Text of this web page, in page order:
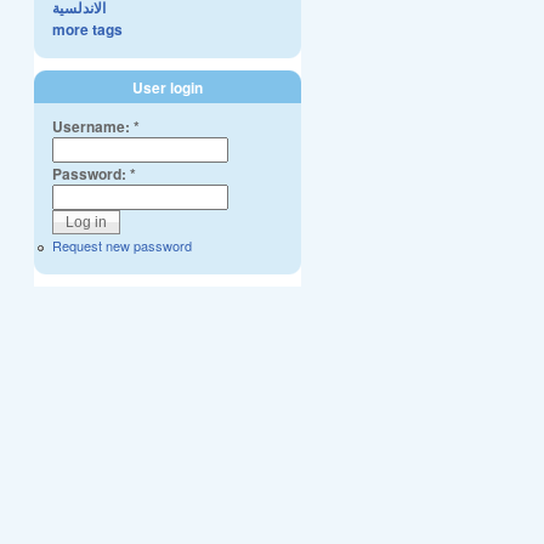
الاندلسية
more tags
User login
Username:*
Password:*
Request new password